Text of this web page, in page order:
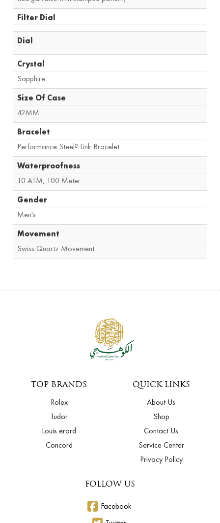
Filter Dial
Dial
Crystal
Sapphire
Size Of Case
42MM
Bracelet
Performance Steel? Link Bracelet
Waterproofness
10 ATM, 100 Meter
Gender
Men's
Movement
Swiss Quartz Movement
TOP BRANDS
Rolex
Tudor
Louis erard
Concord
QUICK LINKS
About Us
Shop
Contact Us
Service Center
Privacy Policy
FOLLOW US
Facebook